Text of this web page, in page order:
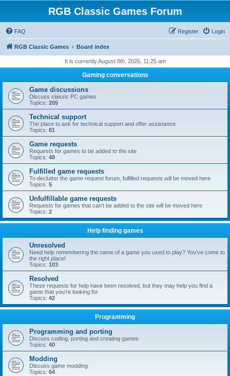
RGB Classic Games Forum
FAQ Login
Register
RGB Classic Games Board index
It is currently August 8th, 2026, 11:25 am
Gaming conversations
Game discussions
Discuss classic PC games
Topics: 205
Technical support
The place to ask for technical support and offer assistance
Topics: 81
Game requests
Requests for games to be added to the site
Topics: 48
Fulfilled game requests
To declutter the game request forum, fulfilled requests will be moved here
Topics: 5
Unfulfillable game requests
Requests for games that can't be added to the site will be moved here
Topics: 2
Help finding games
Unresolved
Need help remembering the name of a game you used to play? You've come to
the right place!
Topics: 103
Resolved
These requests for help have been resolved, but they may help you find a
game that you're looking for
Topics: 42
Programming
Programming and porting
Discuss coding, porting and creating games
Topics: 40
Modding
Discuss game modding
Topics: 64